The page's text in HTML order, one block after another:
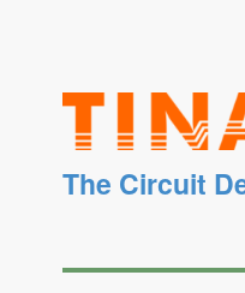
The Circuit